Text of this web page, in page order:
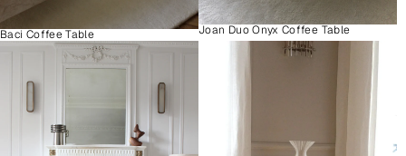
Baci Coffee Table Joan Duo Onyx Coffee Table